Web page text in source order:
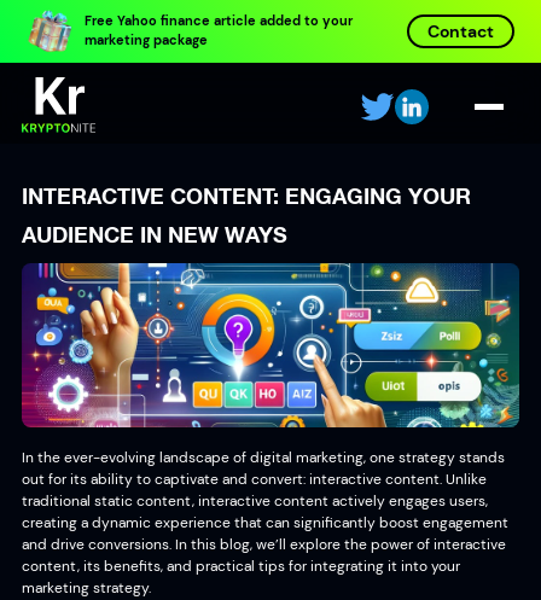
Free Yahoo finance article added to your
marketing package
Contact
INTERACTIVE CONTENT: ENGAGING YOUR
AUDIENCE IN NEW WAYS
In the ever-evolving landscape of digital marketing, one strategy stands
out for its ability to captivate and convert: interactive content. Unlike
traditional static content, interactive content actively engages users,
creating a dynamic experience that can significantly boost engagement
and drive conversions. In this blog, we’ll explore the power of interactive
content, its benefits, and practical tips for integrating it into your
marketing strategy.